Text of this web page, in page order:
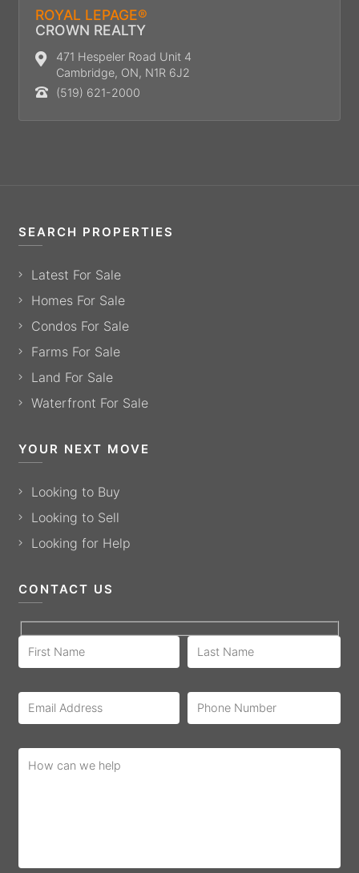
ROYAL LEPAGE®
CROWN REALTY
471 Hespeler Road Unit 4
Cambridge, ON, N1R 6J2
(519) 621-2000
SEARCH PROPERTIES
Latest For Sale
Homes For Sale
Condos For Sale
Farms For Sale
Land For Sale
Waterfront For Sale
YOUR NEXT MOVE
Looking to Buy
Looking to Sell
Looking for Help
CONTACT US